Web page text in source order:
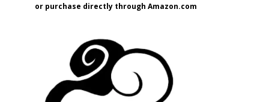
or purchase directly through Amazon.com